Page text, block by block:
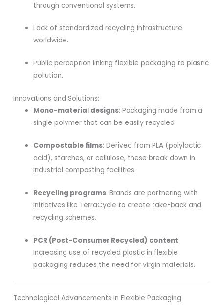
through conventional systems.
Lack of standardized recycling infrastructure
worldwide.
Public perception linking flexible packaging to plastic
pollution.
Innovations and Solutions:
Mono-material designs: Packaging made from a
single polymer that can be easily recycled.
Compostable films: Derived from PLA (polylactic
acid), starches, or cellulose, these break down in
industrial composting facilities.
Recycling programs: Brands are partnering with
initiatives like TerraCycle to create take-back and
recycling schemes.
PCR (Post-Consumer Recycled) content:
Increasing use of recycled plastic in flexible
packaging reduces the need for virgin materials.
Technological Advancements in Flexible Packaging